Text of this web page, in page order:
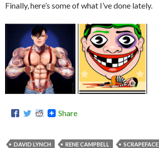
Finally, here’s some of what I’ve done lately.
Share
DAVID LYNCH RENE CAMPBELL SCRAPEFACE